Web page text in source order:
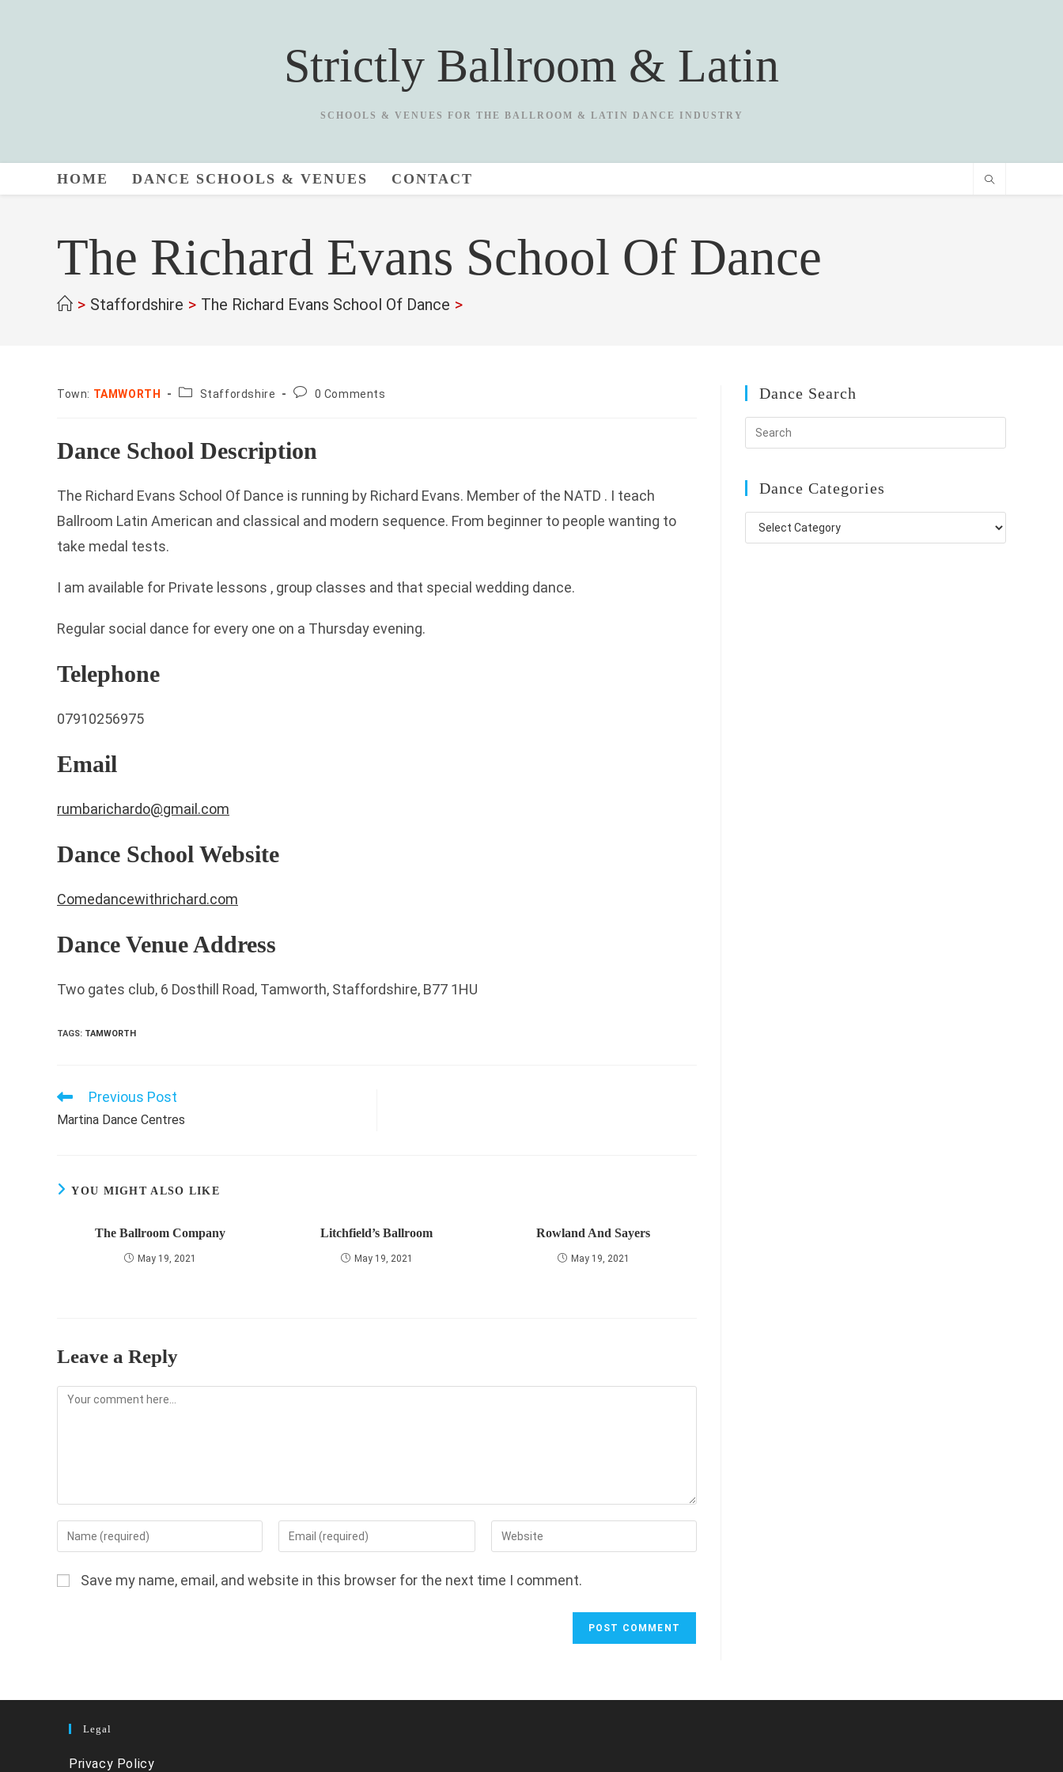
Strictly Ballroom & Latin
SCHOOLS & VENUES FOR THE BALLROOM & LATIN DANCE INDUSTRY
HOME DANCE SCHOOLS & VENUES CONTACT
The Richard Evans School Of Dance
> Staffordshire > The Richard Evans School Of Dance >
Town: TAMWORTH County:Staffordshire
Post0 Comments
Dance School Description
The Richard Evans School Of Dance is running by Richard Evans. Member of the NATD . I teach
Ballroom Latin American and classical and modern sequence. From beginner to people wanting to
take medal tests.
I am available for Private lessons , group classes and that special wedding dance.
Regular social dance for every one on a Thursday evening.
Telephone
07910256975
Email
rumbarichardo@gmail.com
Dance School Website
Comedancewithrichard.com
Dance Venue Address
Two gates club, 6 Dosthill Road, Tamworth, Staffordshire, B77 1HU
TAGS: TAMWORTH
Read
articles
Previous Post
Martina Dance Centres
YOU MIGHT ALSO LIKE
The Ballroom Company
May 19, 2021
Litchfield’s Ballroom
May 19, 2021
Rowland And Sayers
May 19, 2021
Leave a Reply
Comment
Enter
your
or
Enter
your
address
Enter
your
URL
Save my name, email, and website in this browser for the next time I comment.
Dance Search
Dance Categories
Dance
Categories
Legal
Privacy Policy